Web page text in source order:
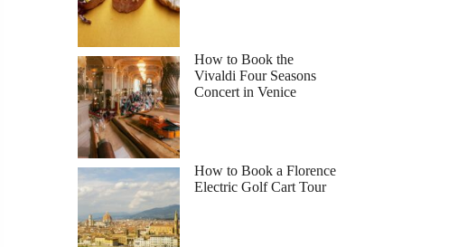
How to Book the
Vivaldi Four Seasons
Concert in Venice
How to Book a Florence
Electric Golf Cart Tour